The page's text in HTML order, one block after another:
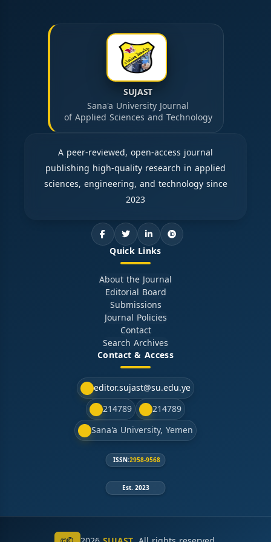
SUJAST
Sana'a University Journal
of Applied Sciences and Technology
A peer-reviewed, open-access journal
publishing high-quality research in applied
sciences, engineering, and technology since
2023
Quick Links
About the Journal
Editorial Board
Submissions
Journal Policies
Contact
Search Archives
Contact & Access
editor.sujast@su.edu.ye
214789
214789
Sana'a University, Yemen
ISSN:2958-9568
Est. 2023